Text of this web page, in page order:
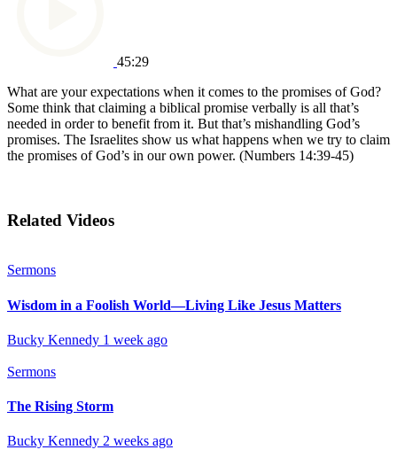
45:29
What are your expectations when it comes to the promises of God?
Some think that claiming a biblical promise verbally is all that’s
needed in order to benefit from it. But that’s mishandling God’s
promises. The Israelites show us what happens when we try to claim
the promises of God’s in our own power. (Numbers 14:39-45)
Related Videos
Sermons
Wisdom in a Foolish World—Living Like Jesus Matters
Bucky Kennedy 1 week ago
Sermons
The Rising Storm
Bucky Kennedy 2 weeks ago